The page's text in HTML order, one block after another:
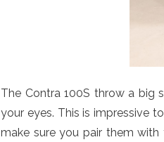
The Contra 100S throw a big
your eyes. This is impressive
make sure you pair them